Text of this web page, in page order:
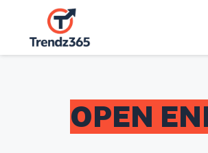
content
OPEN